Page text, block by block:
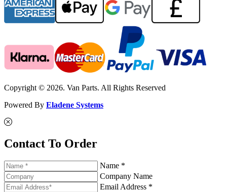
Copyright © 2026. Van Parts. All Rights Reserved
Powered By Eladene Systems
Contact To Order
Name *
Company Name
Email Address *